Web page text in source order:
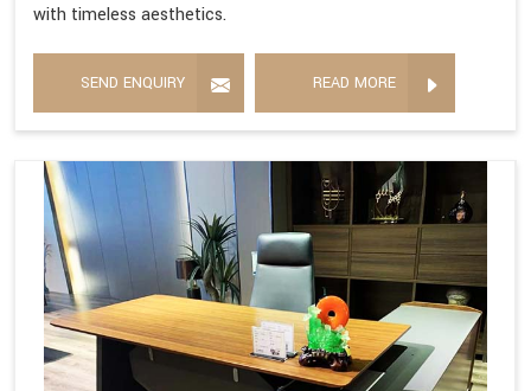
with timeless aesthetics.
SEND ENQUIRY READ MORE